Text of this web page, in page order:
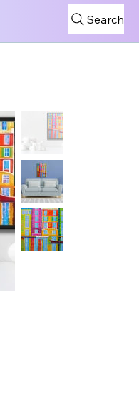
Search